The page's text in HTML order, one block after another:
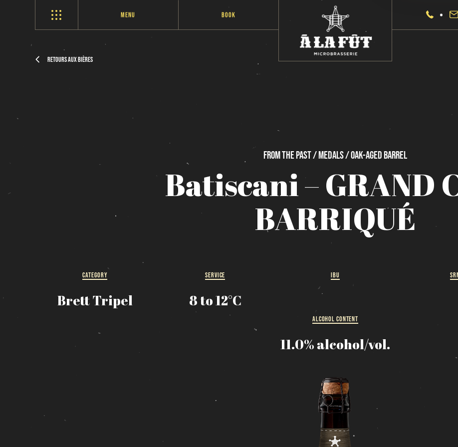
Menu Book
Retours aux bières
Fromthepast / Medals / Oak-AgedBarrel
Batiscani–GRAND
BARRIQUÉ
CATEGORY
Brett Tripel
SERVICE
8 to 12°C
IBU
ALCOHOL CONTENT
11.0% alcohol/vol.
MESSAGE REGARDING JUNE 3-4 RODEOS
without reservation. Thank you for your understanding!
SEE WHAT IS ON TAP